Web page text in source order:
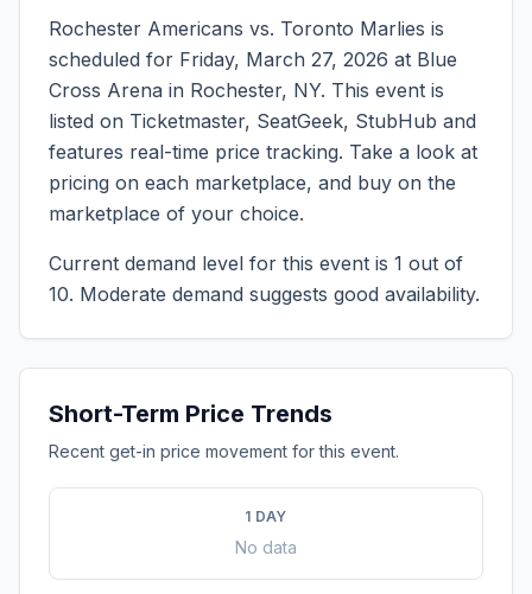
Rochester Americans vs. Toronto Marlies is
scheduled for Friday, March 27, 2026 at Blue
Cross Arena in Rochester, NY. This event is
listed on Ticketmaster, SeatGeek, StubHub and
features real-time price tracking. Take a look at
pricing on each marketplace, and buy on the
marketplace of your choice.
Current demand level for this event is 1 out of
10. Moderate demand suggests good availability.
Short-Term Price Trends
Recent get-in price movement for this event.
1 DAY
No data